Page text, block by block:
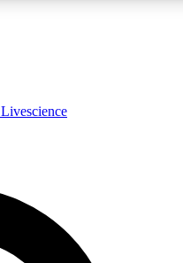
LIVE
Livescience